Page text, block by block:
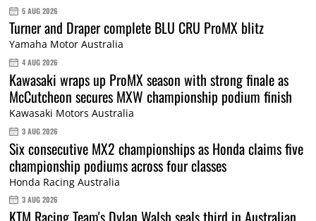
5 AUG 2026
Turner and Draper complete BLU CRU ProMX blitz
Yamaha Motor Australia
4 AUG 2026
Kawasaki wraps up ProMX season with strong finale as
McCutcheon secures MXW championship podium finish
Kawasaki Motors Australia
3 AUG 2026
Six consecutive MX2 championships as Honda claims five
championship podiums across four classes
Honda Racing Australia
3 AUG 2026